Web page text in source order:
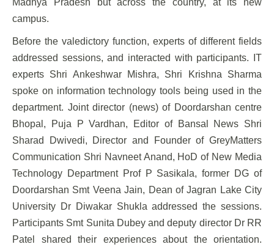
Madhya Pradesh but across the country, at its new
campus.
Before the valedictory function, experts of different fields
addressed sessions, and interacted with participants. IT
experts Shri Ankeshwar Mishra, Shri Krishna Sharma
spoke on information technology tools being used in the
department. Joint director (news) of Doordarshan centre
Bhopal, Puja P Vardhan, Editor of Bansal News Shri
Sharad Dwivedi, Director and Founder of GreyMatters
Communication Shri Navneet Anand, HoD of New Media
Technology Department Prof P Sasikala, former DG of
Doordarshan Smt Veena Jain, Dean of Jagran Lake City
University Dr Diwakar Shukla addressed the sessions.
Participants Smt Sunita Dubey and deputy director Dr RR
Patel shared their experiences about the orientation.